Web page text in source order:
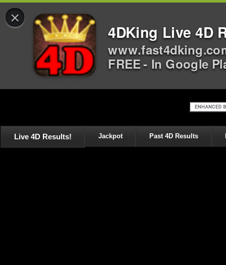
Live 4D Results! Jackpot Past 4D Results
×
4DKing Live 4D
FREE - In Google